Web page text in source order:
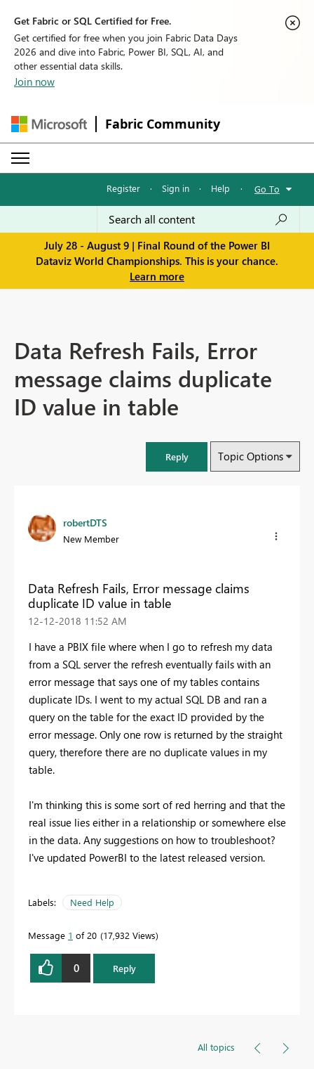
Get Fabric or SQL Certified for Free.
Get certified for free when you join Fabric Data Days
2026 and dive into Fabric, Power BI, SQL, AI, and
other essential data skills.
Join now
Fabric Community
Register · Sign in · Help · Go To
July 28 - August 9 | Final Round of the Power BI
Dataviz World Championships. This is your chance.
Learn more
Data Refresh Fails, Error
message claims duplicate
ID value in table
Reply Topic Options
robertDTS
New Member
Data Refresh Fails, Error message claims
duplicate ID value in table
‎12-12-2018 11:52 AM
I have a PBIX file where when I go to refresh my data
from a SQL server the refresh eventually fails with an
error message that says one of my tables contains
duplicate IDs. I went to my actual SQL DB and ran a
query on the table for the exact ID provided by the
error message. Only one row is returned by the straight
query, therefore there are no duplicate values in my
table.
I'm thinking this is some sort of red herring and that the
real issue lies either in a relationship or somewhere else
in the data. Any suggestions on how to troubleshoot?
I've updated PowerBI to the latest released version.
Labels: Need Help
Message 1 of 20 17,932 Views
0 Reply
All topics